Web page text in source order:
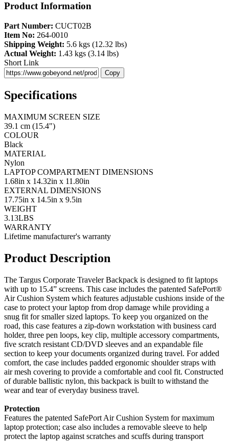
Product Information
Part Number: CUCT02B
Item No: 264-0010
Shipping Weight: 5.6 kgs (12.32 lbs)
Actual Weight: 1.43 kgs (3.14 lbs)
Short Link
Copy
Specifications
MAXIMUM SCREEN SIZE
39.1 cm (15.4")
COLOUR
Black
MATERIAL
Nylon
LAPTOP COMPARTMENT DIMENSIONS
1.68in x 14.32in x 11.80in
EXTERNAL DIMENSIONS
17.75in x 14.5in x 9.5in
WEIGHT
3.13LBS
WARRANTY
Lifetime manufacturer's warranty
Product Description
The Targus Corporate Traveler Backpack is designed to fit laptops
with up to 15.4” screens. This case includes the patented SafePort®
Air Cushion System which features adjustable cushions inside of the
case to protect your laptop from drop damage while providing a
snug fit for smaller sized laptops. To keep you organized on the
road, this case features a zip-down workstation with business card
holder, three pen loops, key clip, multiple accessory compartments,
five scratch resistant CD/DVD sleeves and an expandable file
section to keep your documents organized during travel. For added
comfort, the case includes padded ergonomic shoulder straps with
air mesh covering to provide a comfortable and cool fit. Constructed
of durable ballistic nylon, this backpack is built to withstand the
wear and tear of everyday business travel.
Protection
Features the patented SafePort Air Cushion System for maximum
laptop protection; case also includes a removable sleeve to help
protect the laptop against scratches and scuffs during transport